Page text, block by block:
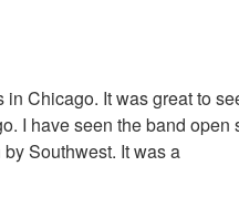
Chicago. It was great to
I have seen the band
Southwest. It was a